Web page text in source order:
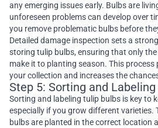
any emerging issues early. Bulbs are
unforeseen problems can develop over
you remove problematic bulbs before
Detailed damage inspection sets a
storing tulip bulbs, ensuring that only
make it to planting season. This
your collection and increases the
Step 5: Sorting and Labeling
Sorting and labeling tulip bulbs is key to
especially if you grow different varieties.
bulbs are planted in the correct location